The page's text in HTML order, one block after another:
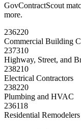
GovContractScout
more.
236220
Commercial Building
237310
Highway, Street, and
238210
Electrical Contractors
238220
Plumbing and HVAC
236118
Residential Remodelers